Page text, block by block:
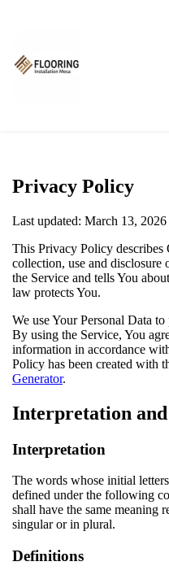
Privacy Policy
Last updated: March 13, 2026
This Privacy Policy describes
collection, use and
the Service and tells You
law protects You.
We use Your Personal Data
By using the Service, You
information in accordance
Policy has been created with
Generator.
Interpretation
Interpretation
The words whose initial
defined under the following
shall have the same meaning
singular or in plural.
Definitions